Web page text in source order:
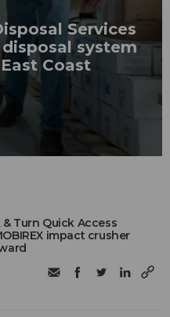
Services
system
Coast
& Turn Quick Access
impact crusher